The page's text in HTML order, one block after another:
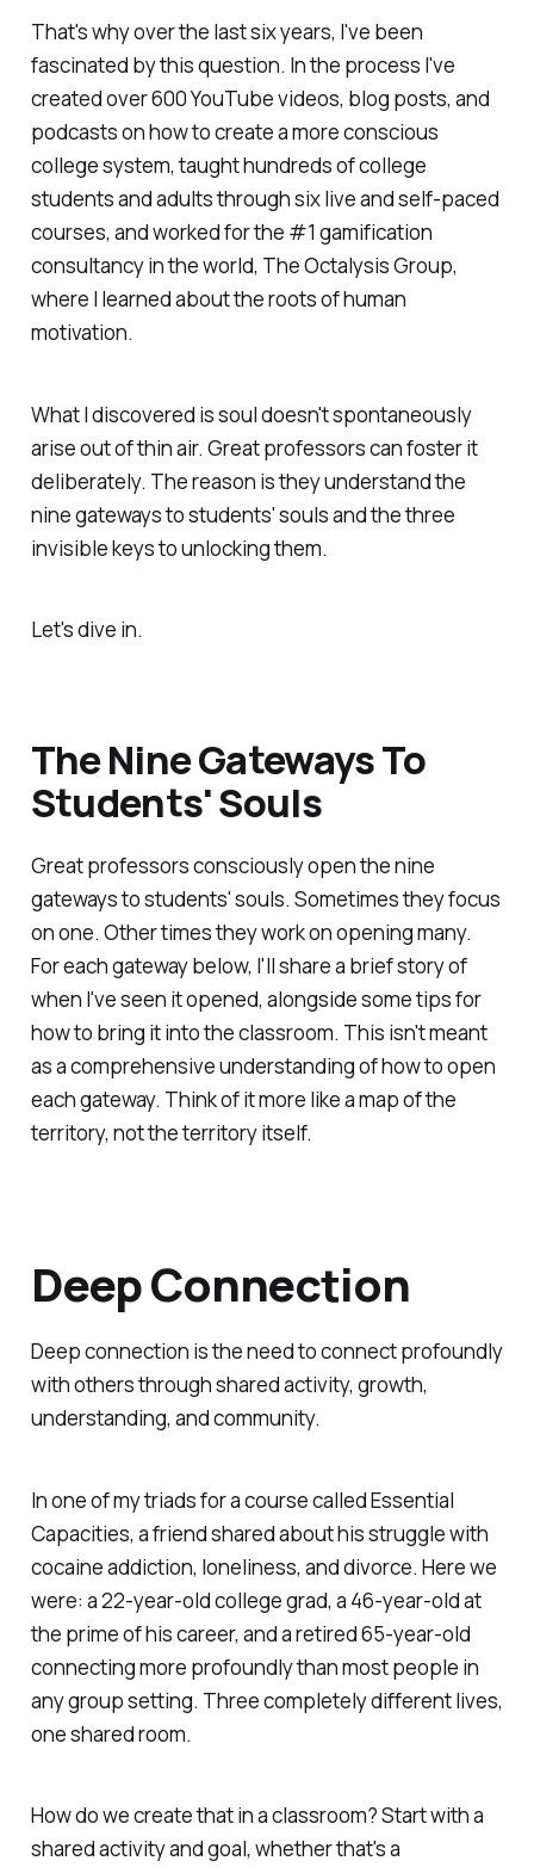
That's why over the last six years, I've been
fascinated by this question. In the process I've
created over 600 YouTube videos, blog posts, and
podcasts on how to create a more conscious
college system, taught hundreds of college
students and adults through six live and self-paced
courses, and worked for the #1 gamification
consultancy in the world, The Octalysis Group,
where I learned about the roots of human
motivation.
What I discovered is soul doesn't spontaneously
arise out of thin air. Great professors can foster it
deliberately. The reason is they understand the
nine gateways to students' souls and the three
invisible keys to unlocking them.
Let's dive in.
The Nine Gateways To
Students' Souls
Great professors consciously open the nine
gateways to students' souls. Sometimes they focus
on one. Other times they work on opening many.
For each gateway below, I'll share a brief story of
when I've seen it opened, alongside some tips for
how to bring it into the classroom. This isn't meant
as a comprehensive understanding of how to open
each gateway. Think of it more like a map of the
territory, not the territory itself.
Deep Connection
Deep connection is the need to connect profoundly
with others through shared activity, growth,
understanding, and community.
In one of my triads for a course called Essential
Capacities, a friend shared about his struggle with
cocaine addiction, loneliness, and divorce. Here we
were: a 22-year-old college grad, a 46-year-old at
the prime of his career, and a retired 65-year-old
connecting more profoundly than most people in
any group setting. Three completely different lives,
one shared room.
How do we create that in a classroom? Start with a
shared activity and goal, whether that's a